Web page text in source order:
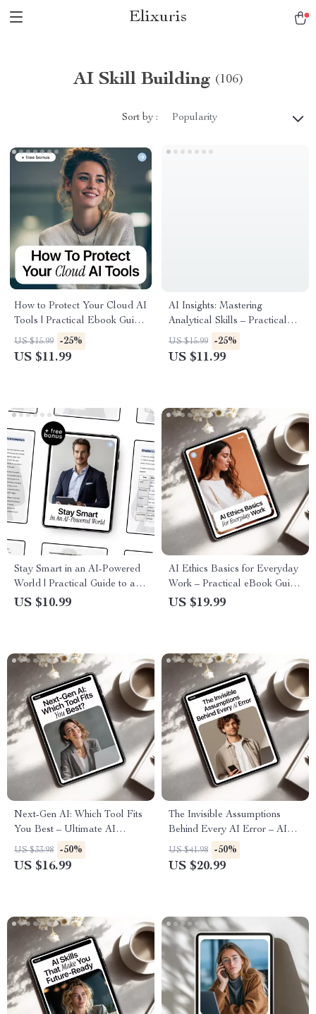
Elixuris
AI Skill Building (106)
Sort by : Popularity
How to Protect Your Cloud AI
Tools | Practical Ebook Guide
to AI Security for Cloud Tools,
Data Protection, Access
US $15.99 -25%
US $11.99
AI Insights: Mastering
Analytical Skills – Practical
Ebook for Smarter Decisions
& AI Skills for Analysis Tasks
US $15.99 -25%
US $11.99
Stay Smart in an AI-Powered
World | Practical Guide to ai
security basics explained |
US $10.99
AI Ethics Basics for Everyday
Work – Practical eBook Guide
to Ethical AI Use, Safe AI
US $19.99
Next-Gen AI: Which Tool Fits
You Best – Ultimate AI
eBook, new ai tools
comparisons, Digital
US $33.98 -50%
US $16.99
The Invisible Assumptions
Behind Every AI Error – AI
Ethics Guide, Bias & Data
Checklist, Smarter AI
US $41.98 -50%
US $20.99